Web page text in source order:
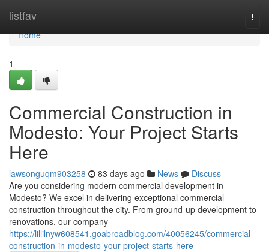
listfav
Home
Home
1
Commercial Construction in
Modesto: Your Project Starts
Here
lawsonguqm903258 83 days ago News
Discuss
Are you considering modern commercial development in
Modesto? We excel in delivering exceptional commercial
construction throughout the city. From ground-up development to
renovations, our company
https://lillilnyw608541.goabroadblog.com/40056245/commercial-
construction-in-modesto-your-project-starts-here